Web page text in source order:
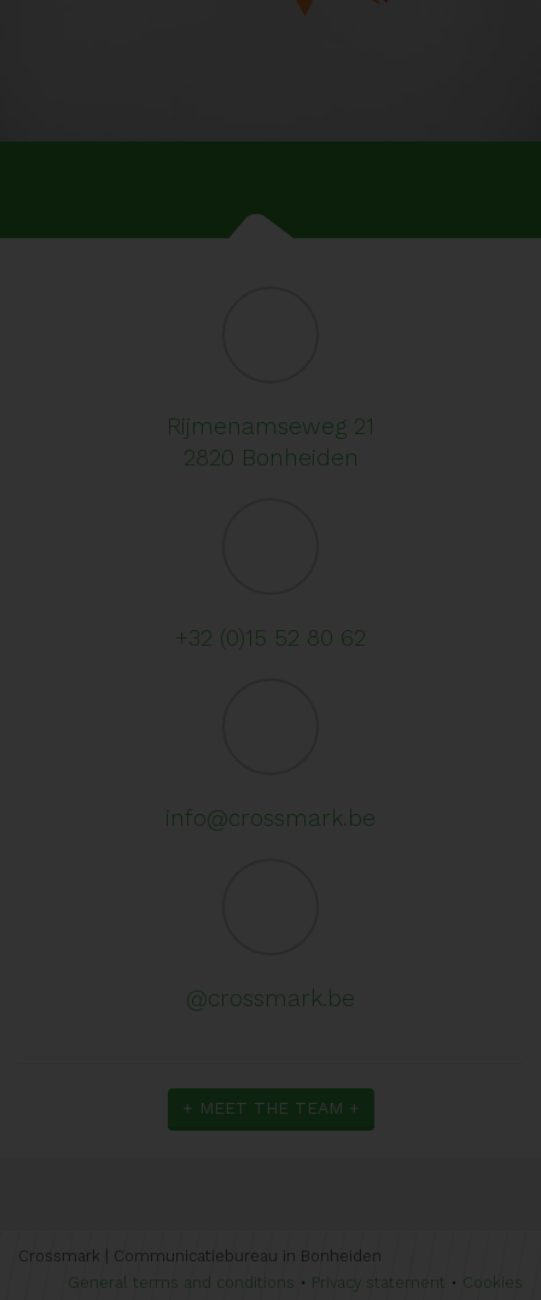
Rijmenamseweg 21
2820 Bonheiden
+32 (0)15 52 80 62
info@crossmark.be
@crossmark.be
+ MEET THE TEAM +
Crossmark | Communicatiebureau in Bonheiden
General terms and conditions • Privacy statement • Cookies